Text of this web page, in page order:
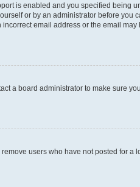
is enabled and you specified being
or by an administrator before you
email address or the email
a board administrator to make sure
users who have not posted for a